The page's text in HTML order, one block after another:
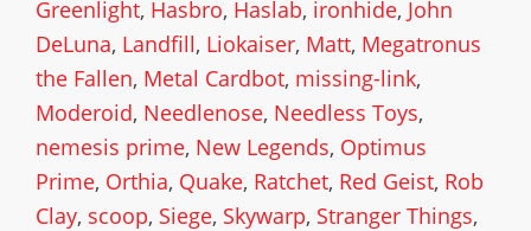
Greenlight, Hasbro, Haslab, ironhide, John
DeLuna, Landfill, Liokaiser, Matt, Megatronus
the Fallen, Metal Cardbot, missing-link,
Moderoid, Needlenose, Needless Toys,
nemesis prime, New Legends, Optimus
Prime, Orthia, Quake, Ratchet, Red Geist, Rob
Clay, scoop, Siege, Skywarp, Stranger Things,